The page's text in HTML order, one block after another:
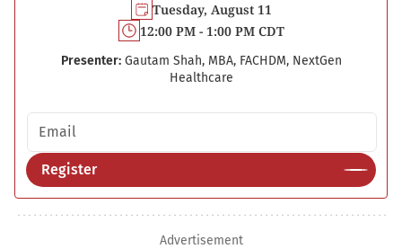
Tuesday, August 11
12:00 PM - 1:00 PM CDT
Presenter: Gautam Shah, MBA, FACHDM, NextGen
Healthcare
Email address
Register
Advertisement